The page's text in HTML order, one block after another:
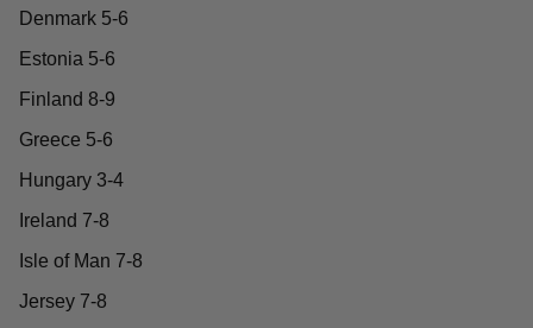
Denmark 5-6
Estonia 5-6
Finland 8-9
Greece 5-6
Hungary 3-4
Ireland 7-8
Isle of Man 7-8
Jersey 7-8